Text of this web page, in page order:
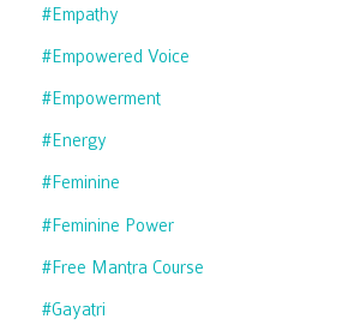
#empathy
#empowered Voice
#empowerment
#energy
#feminine
#feminine Power
#free Mantra Course
#gayatri